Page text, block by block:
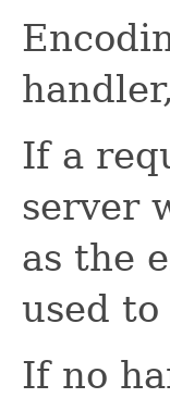
If a
server
as the
used
If no